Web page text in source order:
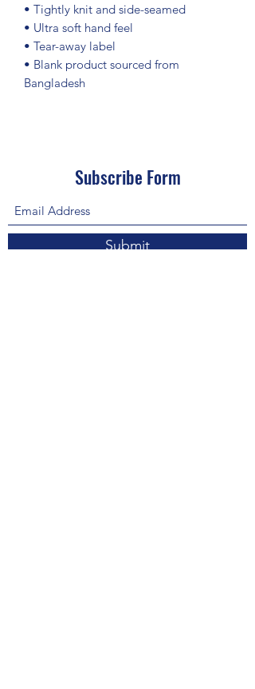
• Tightly knit and side-seamed
• Ultra soft hand feel
• Tear-away label
• Blank product sourced from
Bangladesh
Subscribe Form
Submit